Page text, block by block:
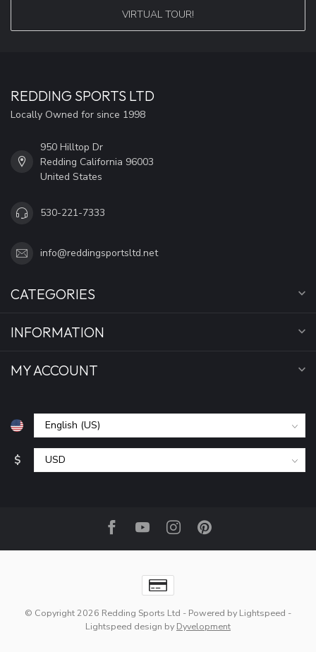
VIRTUAL TOUR!
REDDING SPORTS LTD
Locally Owned for since 1998
950 Hilltop Dr
Redding California 96003
United States
530-221-7333
info@reddingsportsltd.net
CATEGORIES
INFORMATION
MY ACCOUNT
$
© Copyright 2026 Redding Sports Ltd - Powered by Lightspeed -
Lightspeed design by Dyvelopment